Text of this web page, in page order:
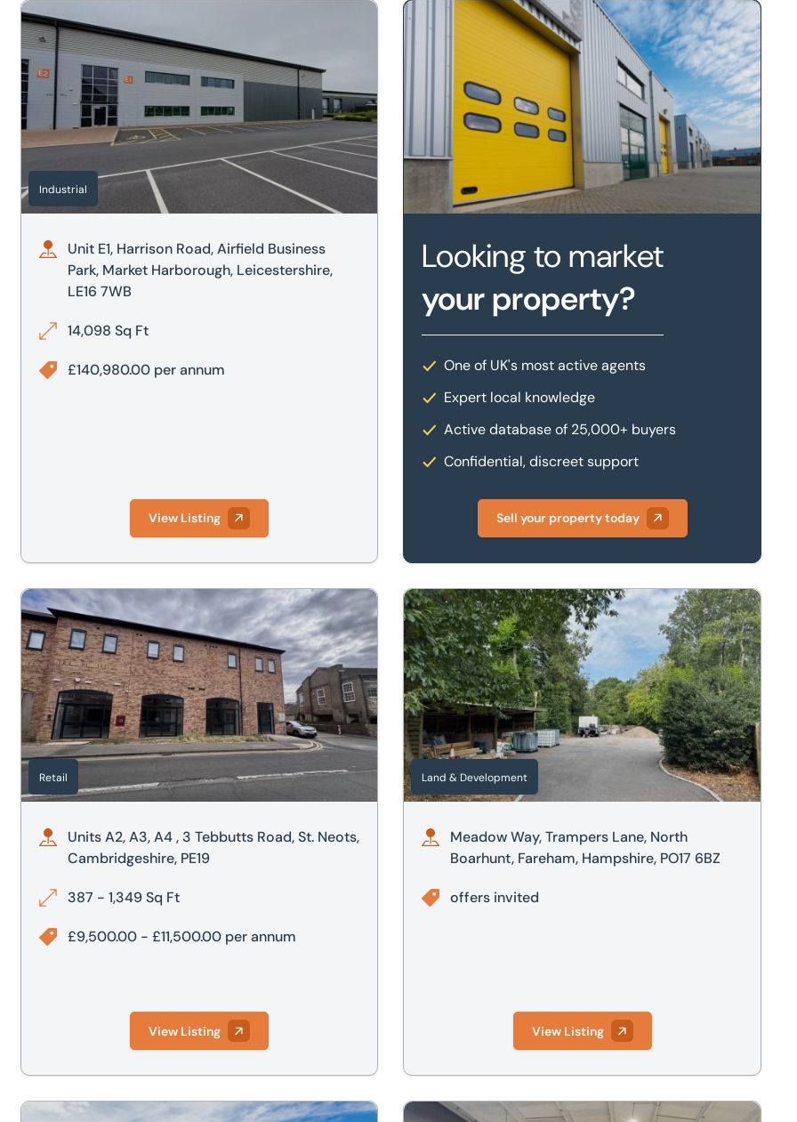
Land & Development
Miscellaneous Property
Office
Residential
Retail
7,500
15,000
25,000
50,000
30,000
100,000
No max.
Unit E1, Harrison Road, Airfield Business Park, Market Harborough, Leicestershire, LE16 7WB
Industrial
Unit E1, Harrison Road, Airfield Business
Park, Market Harborough, Leicestershire,
LE16 7WB
14,098 Sq Ft
£140,980.00 per annum
View Listing
Looking to market your property?
Looking to market
your property?
One of UK's most active agents
Expert local knowledge
Active database of 25,000+ buyers
Confidential, discreet support
Sell your property today
PE20 2ET
Units A2, A3, A4 , 3 Tebbutts Road, St. Neots, Cambridgeshire, PE19
Retail
Units A2, A3, A4 , 3 Tebbutts Road, St. Neots,
Cambridgeshire, PE19
387 - 1,349 Sq Ft
£9,500.00 - £11,500.00 per annum
View Listing
Meadow Way, Trampers Lane, North Boarhunt, Fareham,
Land & Development
Meadow Way, Trampers Lane, North
Boarhunt, Fareham, Hampshire, PO17 6BZ
offers invited
View Listing
Alchemy, The Way, Fowlmere, Cambridge, Cambridgeshire, SG8 7QSAlchemy, The Way, Fowlmere, Cambridge, Cambridgeshire,